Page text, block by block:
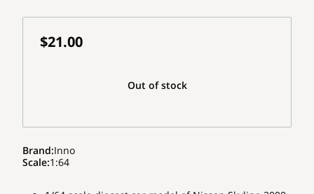
$21.00
Out of stock
Brand:Inno
Scale:1:64